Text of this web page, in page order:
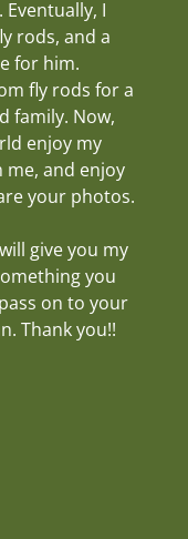
I
rods, and a
for him.
fly rods for a
family. Now,
enjoy my
and enjoy
your photos.
give you my
you
on to your
Thank you!!